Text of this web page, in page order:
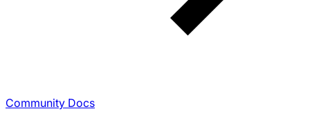
Community Docs